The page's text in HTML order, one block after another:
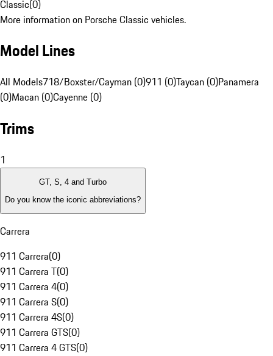
Classic(0)
More information on Porsche Classic vehicles.
Model Lines
All Models718/Boxster/Cayman (0)911 (0)Taycan (0)Panamera
(0)Macan (0)Cayenne (0)
Trims
1
GT, S, 4 and Turbo
Do you know the iconic abbreviations?
Carrera
911 Carrera(0)
911 Carrera T(0)
911 Carrera 4(0)
911 Carrera S(0)
911 Carrera 4S(0)
911 Carrera GTS(0)
911 Carrera 4 GTS(0)